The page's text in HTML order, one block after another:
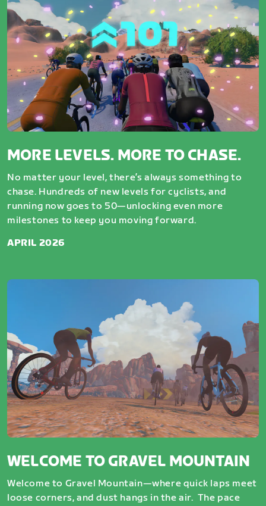
MORE LEVELS. MORE TO CHASE.
No matter your level, there’s always something to
chase. Hundreds of new levels for cyclists, and
running now goes to 50—unlocking even more
milestones to keep you moving forward.
APRIL 2026
WELCOME TO GRAVEL MOUNTAIN
Welcome to Gravel Mountain—where quick laps meet
loose corners, and dust hangs in the air. The pace